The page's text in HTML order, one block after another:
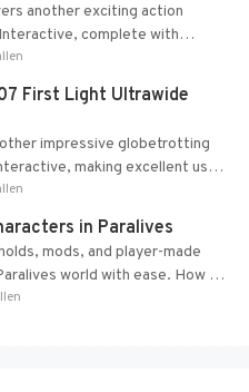
another exciting action
complete with
and limited cross-
First Light Ultrawide
impressive globetrotting
making excellent use
Glacier Engine....
in Paralives
mods, and player-made
world with ease. How to
in Paralives...